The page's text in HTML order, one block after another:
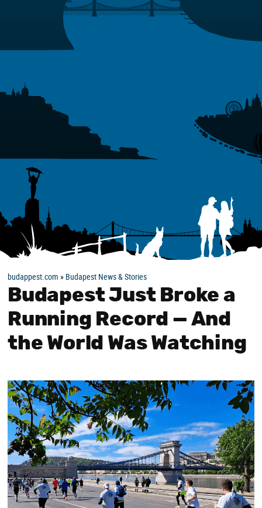
budappest.com » Budapest News & Stories
Budapest Just Broke a
Running Record — And
the World Was Watching